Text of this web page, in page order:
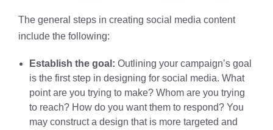
The general steps in creating social media content
include the following:
Establish the goal: Outlining your campaign’s goal
is the first step in designing for social media. What
point are you trying to make? Whom are you trying
to reach? How do you want them to respond? You
may construct a design that is more targeted and